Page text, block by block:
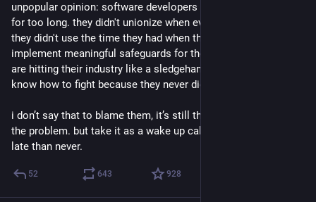
unpopular opinion: software developers were too comfortable
for too long. they didn't unionize when everybody told them to.
they didn't use the time they had when they were on top to
implement meaningful safeguards for their jobs. and now llms
are hitting their industry like a sledgehammer and they don’t
know how to fight because they never did.
i don’t say that to blame them, it’s still their bosses who are
the problem. but take it as a wake up call and unionize. better
late than never.
52 643 928